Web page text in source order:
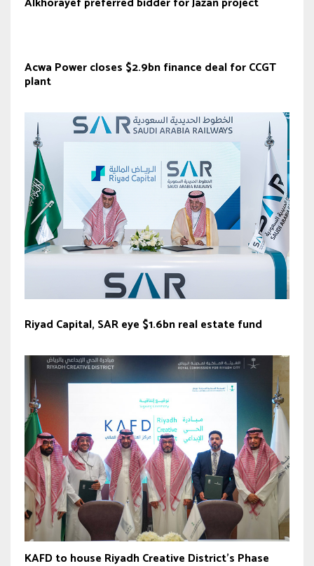
Acwa Power closes $2.9bn finance deal for CCGT
plant
Riyad Capital, SAR eye $1.6bn real estate fund
KAFD to house Riyadh Creative District’s Phase